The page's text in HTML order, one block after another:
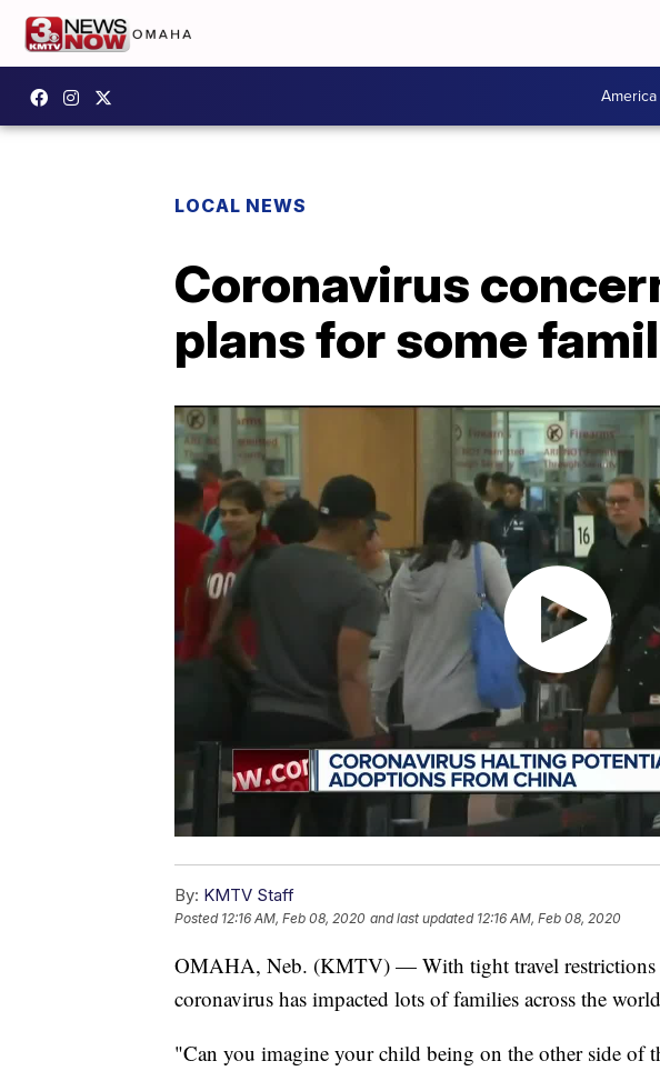
LOCAL NEWS
Coronavirus
plans for some
By: KMTV Staff
Posted 12:16 AM, Feb 08, 2020 and last updated 12:16 AM, Feb 08, 2020
OMAHA, Neb. (KMTV) — With tight travel restrictions
coronavirus has impacted lots of families across the
"Can you imagine your child being on the other side of